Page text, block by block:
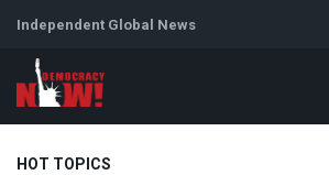
Independent Global News
HOT TOPICS